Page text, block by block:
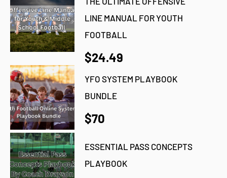
LINE MANUAL FOR YOUTH
FOOTBALL
$24.49
YFO SYSTEM PLAYBOOK
BUNDLE
$70
ESSENTIAL PASS CONCEPTS
PLAYBOOK